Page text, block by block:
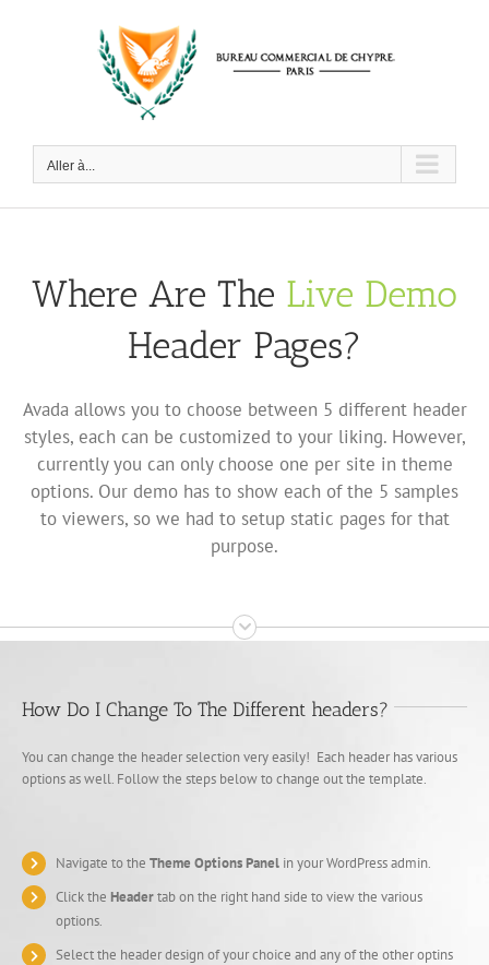
Aller à...
Where Are The Live Demo
Header Pages?
Avada allows you to choose between 5 different header
styles, each can be customized to your liking. However,
currently you can only choose one per site in theme
options. Our demo has to show each of the 5 samples
to viewers, so we had to setup static pages for that
purpose.
How Do I Change To The Different headers?
You can change the header selection very easily! Each header has various
options as well. Follow the steps below to change out the template.
Navigate to theTheme Options Panel in your WordPress admin.
Click theHeadertab on the right hand side to view the various
options.
Select the header design of your choice and any of the other optins